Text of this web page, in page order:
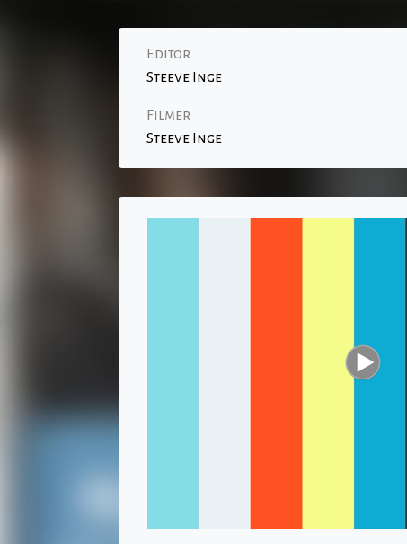
Editor
Steeve Inge
Filmer
Steeve Inge